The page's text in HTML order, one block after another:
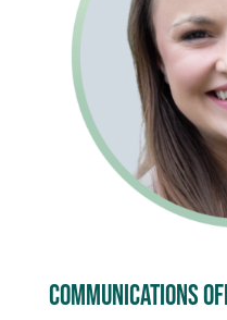
Communications